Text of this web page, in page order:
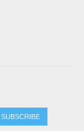
SUBSCRIBE